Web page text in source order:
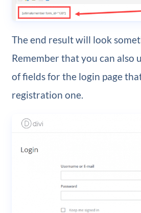
The end result will look
Remember that you can also
of fields for the login page
registration one.